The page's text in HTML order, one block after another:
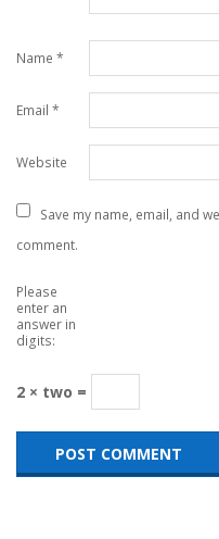
Name *
Email *
Website
Save my name, email, and
comment.
Please
enter an
answer in
digits:
2 × two =